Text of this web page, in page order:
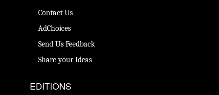
Contact Us
AdChoices
Send Us Feedback
Share your Ideas
EDITIONS